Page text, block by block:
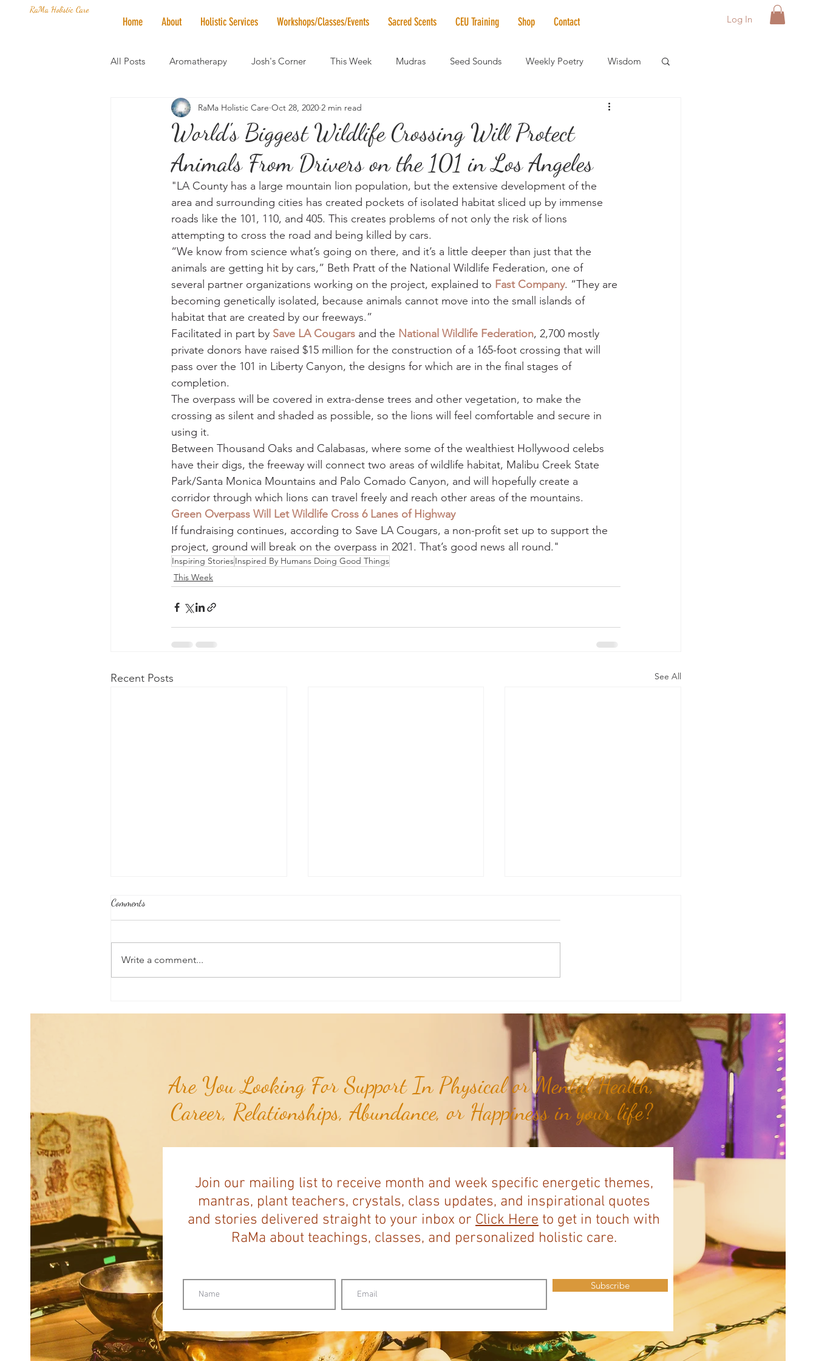
RaMa Holistic Care
Home About Holistic Services Workshops/Classes/Events Sacred Scents CEU Training Shop Contact Log In
All Posts Aromatherapy Josh's Corner This Week Mudras Seed Sounds Weekly Poetry Wisdom
Mantra of the Month Crystal of the Month RaMa Mama Elder Care Spotlight
Honoring The States Vegan News Vibrational Healing Solstice & Equinox Celebrations
World's Biggest Wildlife Crossing Will Protect
Animals From Drivers on the 101 in Los Angeles
RaMa Holistic Care Oct 28, 2020 2 min read
"LA County has a large mountain lion population, but the extensive development of the
area and surrounding cities has created pockets of isolated habitat sliced up by immense
roads like the 101, 110, and 405. This creates problems of not only the risk of lions
attempting to cross the road and being killed by cars.
“We know from science what’s going on there, and it’s a little deeper than just that the
animals are getting hit by cars,” Beth Pratt of the National Wildlife Federation, one of
several partner organizations working on the project, explained to Fast Company. “They are
becoming genetically isolated, because animals cannot move into the small islands of
habitat that are created by our freeways.”
Facilitated in part by Save LA Cougars and the National Wildlife Federation, 2,700 mostly
private donors have raised $15 million for the construction of a 165-foot crossing that will
pass over the 101 in Liberty Canyon, the designs for which are in the final stages of
completion.
The overpass will be covered in extra-dense trees and other vegetation, to make the
crossing as silent and shaded as possible, so the lions will feel comfortable and secure in
using it.
Between Thousand Oaks and Calabasas, where some of the wealthiest Hollywood celebs
have their digs, the freeway will connect two areas of wildlife habitat, Malibu Creek State
Park/Santa Monica Mountains and Palo Comado Canyon, and will hopefully create a
corridor through which lions can travel freely and reach other areas of the mountains.
Green Overpass Will Let Wildlife Cross 6 Lanes of Highway
If fundraising continues, according to Save LA Cougars, a non-profit set up to support the
project, ground will break on the overpass in 2021. That’s good news all round."
Inspiring StoriesInspired By Humans Doing Good Things
This Week
Recent Posts See All
Comments
Write a comment...
Are You Looking For Support In Physical or Mental Health,
Career, Relationships, Abundance, or Happiness in your life?
Join our mailing list to receive month and week specific energetic themes,
mantras, plant teachers, crystals, class updates, and inspirational quotes
and stories delivered straight to your inbox or Click Here to get in touch with
RaMa about teachings, classes, and personalized holistic care.
Subscribe